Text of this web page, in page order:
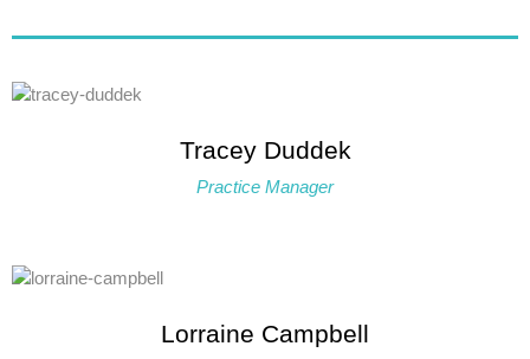
Tracey Duddek
Practice Manager
Lorraine Campbell